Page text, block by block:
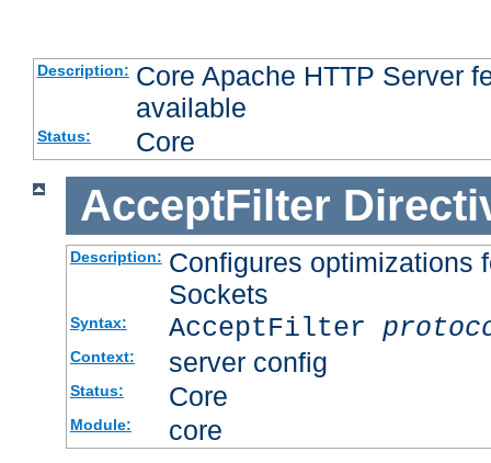
Description: Core Apache HTTP Server
available
Status: Core
AcceptFilter
Description: Configures optimizations
Sockets
Syntax: AcceptFilter
Context: server config
Status: Core
Module: core